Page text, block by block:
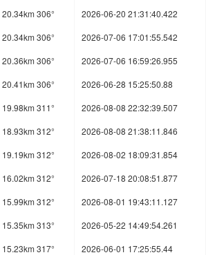
20.34km 306°
2026-06-20 21:31:40.422
20.34km 306°
2026-07-06 17:01:55.542
20.36km 306°
2026-07-06 16:59:26.955
20.41km 306°
2026-06-28 15:25:50.88
19.98km 311°
2026-08-08 22:32:39.507
18.93km 312°
2026-08-08 21:38:11.846
19.19km 312°
2026-08-02 18:09:31.854
16.02km 312°
2026-07-18 20:08:51.877
15.99km 312°
2026-08-01 19:43:11.127
15.35km 313°
2026-05-22 14:49:54.261
15.23km 317°
2026-06-01 17:25:55.44